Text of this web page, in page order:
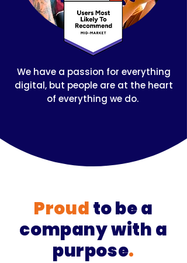
We have a passion for everything
digital, but people are at the heart
of everything we do.
Proud to be a
company with a
purpose.